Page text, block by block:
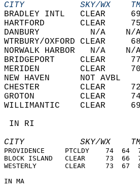
CITY           SKY/WX    TMP
BRADLEY INTL
HARTFORD
DANBURY
WTRBURY/
NORWALK
BRIDGEPORT
MERIDEN
NEW
CHESTER
GROTON
WILLIMANTIC
IN RI
CITY           SKY/WX    TMP
PROVIDENCE
BLOCK ISLAND
WESTERLY       CLEAR
IN MA